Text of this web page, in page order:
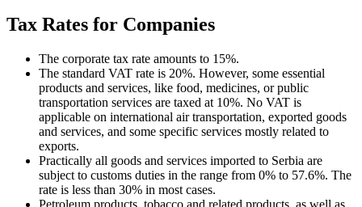
Tax Rates for Companies
The corporate tax rate amounts to 15%.
The standard VAT rate is 20%. However, some essential
products and services, like food, medicines, or public
transportation services are taxed at 10%. No VAT is
applicable on international air transportation, exported goods
and services, and some specific services mostly related to
exports.
Practically all goods and services imported to Serbia are
subject to customs duties in the range from 0% to 57.6%. The
rate is less than 30% in most cases.
Petroleum products, tobacco and related products, as well as